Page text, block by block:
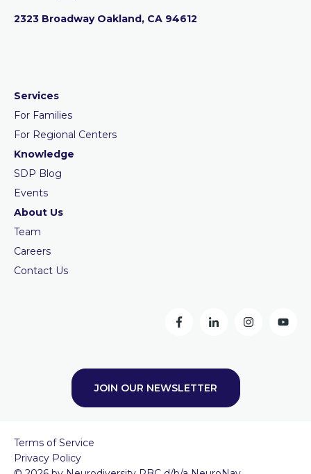
2323 Broadway Oakland, CA 94612
Services
For Families
For Regional Centers
Knowledge
SDP Blog
Events
About Us
Team
Careers
Contact Us
JOIN OUR NEWSLETTER
Terms of Service
Privacy Policy